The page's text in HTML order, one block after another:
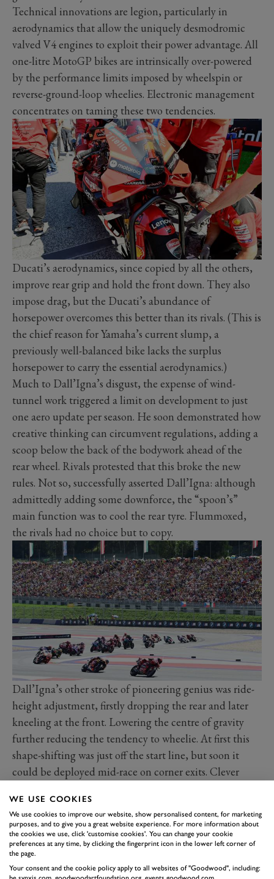
Technical innovations are legion, particularly in
aerodynamics that allow the uniquely desmodromic
valved V4 engines to exploit their power advantage. All
one-litre MotoGP bikes are intrinsically over-powered
by the performance limits imposed by wheelspin or
reverse-ground-loop wheelies. Electronic management
concentrates on taming these two tendencies.
Ducati’s aerodynamics, since copied by all the others,
improve rear grip and hold the front down. They also
impose drag, but the Ducati’s abundance of
horsepower overcomes this better than its rivals. (This is
the chief reason for Yamaha’s current slump, a
previously well-balanced bike lacks the surplus
horsepower to carry the essential aerodynamics.)
Much to Dall’Igna’s disgust, the expense of wind-
tunnel work triggered a limit on development to just
one aero update per season. He soon demonstrated how
creative thinking can circumvent regulations, adding a
scoop below the back of the bodywork ahead of the
rear wheel. Rivals protested that this broke the new
rules. Not so, successfully asserted Dall’Igna: although
admittedly adding some downforce, the “spoon’s”
main function was to cool the rear tyre. Flummoxed,
the rivals had no choice but to copy.
Dall’Igna’s other stroke of pioneering genius was ride-
height adjustment, firstly dropping the rear and later
kneeling at the front. Lowering the centre of gravity
further reducing the tendency to wheelie. At first this
shape-shifting was just off the start line, but soon it
could be deployed mid-race on corner exits. Clever
circumvented rules banning electronically operated
active suspension. Rivals had no choice but to copy,
while Dorna had no choice but to introduce new rules
banning at least the use of an active front-compressing
system.
WE USE COOKIES
We use cookies to improve our website, show personalised content, for marketing
purposes, and to give you a great website experience. For more information about
the cookies we use, click 'customise cookies'. You can change your cookie
preferences at any time, by clicking the fingerprint icon in the lower left corner of
the page.
Your consent and the cookie policy apply to all websites of "Goodwood", including: